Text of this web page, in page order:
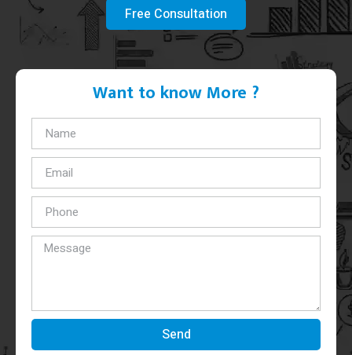
Free Consultation
Want to know More ?
Send